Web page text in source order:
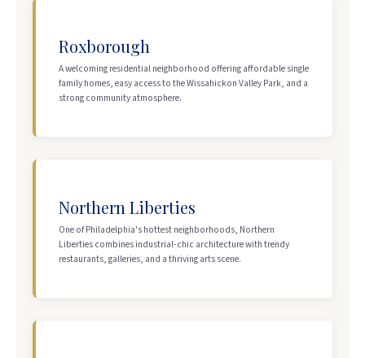
Roxborough
A welcoming residential neighborhood offering affordable single
family homes, easy access to the Wissahickon Valley Park, and a
strong community atmosphere.
Northern Liberties
One of Philadelphia's hottest neighborhoods, Northern
Liberties combines industrial-chic architecture with trendy
restaurants, galleries, and a thriving arts scene.